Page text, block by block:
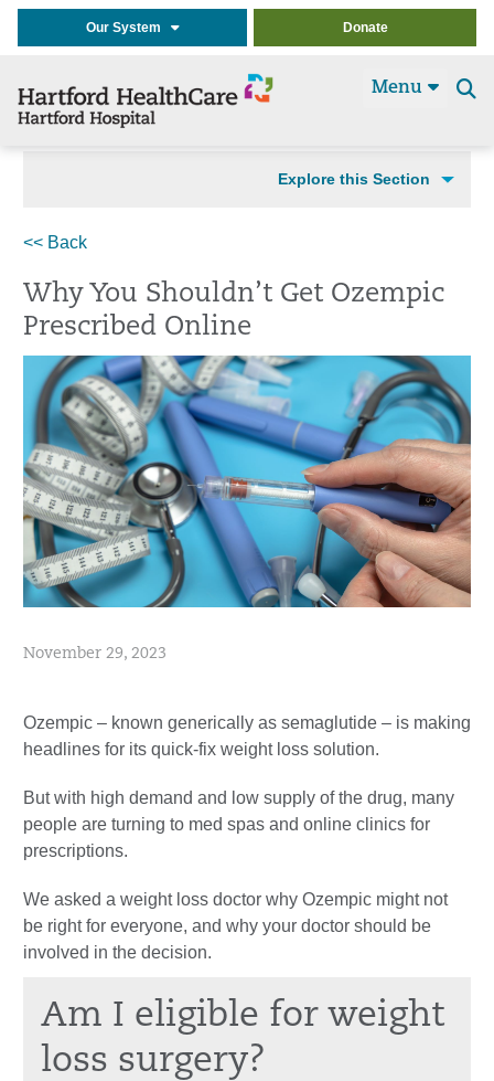
Our System Donate
Menu
Explore this Section
<< Back
Why You Shouldn’t Get Ozempic
Prescribed Online
November 29, 2023
Ozempic – known generically as semaglutide – is making
headlines for its quick-fix weight loss solution.
But with high demand and low supply of the drug, many
people are turning to med spas and online clinics for
prescriptions.
We asked a weight loss doctor why Ozempic might not
be right for everyone, and why your doctor should be
involved in the decision.
Am I eligible for weight
loss surgery?